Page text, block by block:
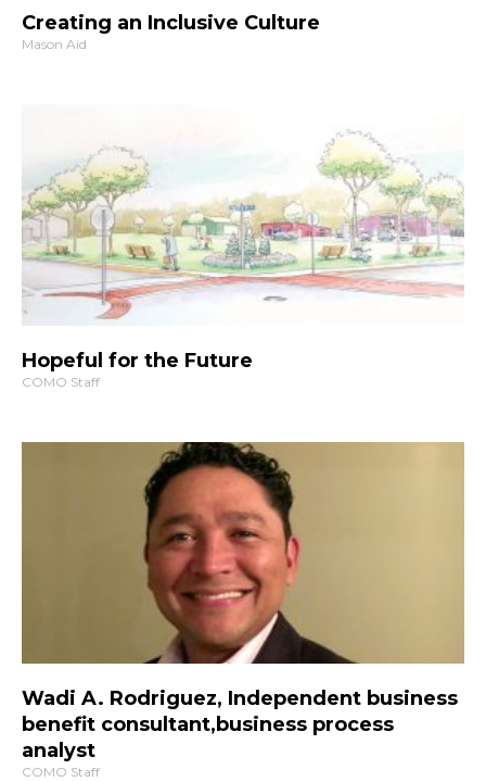
Creating an Inclusive Culture
Mason Aid
Hopeful for the Future
COMO Staff
Wadi A. Rodriguez, Independent business
benefit consultant,business process
analyst
COMO Staff